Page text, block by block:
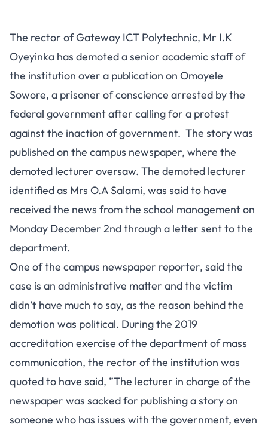
The rector of Gateway ICT Polytechnic, Mr I.K
Oyeyinka has demoted a senior academic staff of
the institution over a publication on Omoyele
Sowore, a prisoner of conscience arrested by the
federal government after calling for a protest
against the inaction of government. The story was
published on the campus newspaper, where the
demoted lecturer oversaw. The demoted lecturer
identified as Mrs O.A Salami, was said to have
received the news from the school management on
Monday December 2nd through a letter sent to the
department.
One of the campus newspaper reporter, said the
case is an administrative matter and the victim
didn’t have much to say, as the reason behind the
demotion was political. During the 2019
accreditation exercise of the department of mass
communication, the rector of the institution was
quoted to have said, ”The lecturer in charge of the
newspaper was sacked for publishing a story on
someone who has issues with the government, even